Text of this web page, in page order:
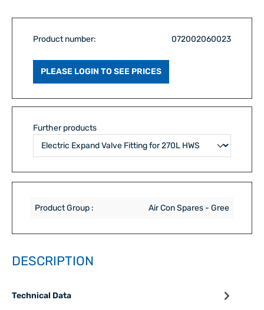
Product number: 072002060023
PLEASE LOGIN TO SEE PRICES
Further products
Product Group : Air Con Spares - Gree
DESCRIPTION
Technical Data